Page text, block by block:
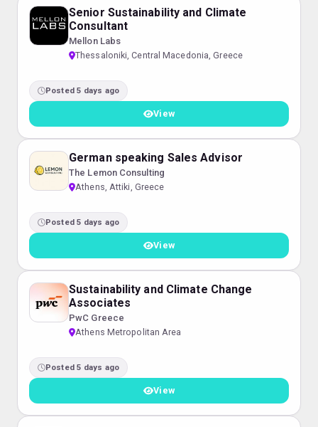
Senior Sustainability and Climate
Consultant
Mellon Labs
Thessaloniki, Central Macedonia, Greece
Posted 5 days ago
View
German speaking Sales Advisor
The Lemon Consulting
Athens, Attiki, Greece
Posted 5 days ago
View
Sustainability and Climate Change
Associates
PwC Greece
Athens Metropolitan Area
Posted 5 days ago
View